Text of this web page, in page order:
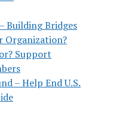
Building Bridges
Organization?
Support
– Help End U.S.